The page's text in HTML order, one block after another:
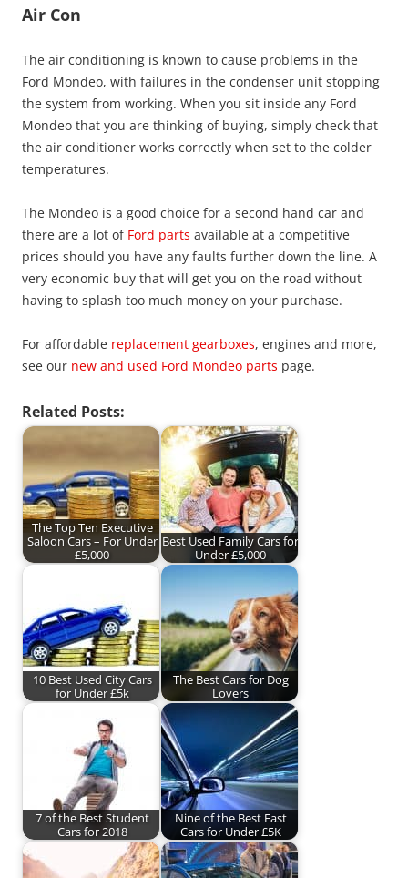
Air Con
The air conditioning is known to cause problems in the
Ford Mondeo, with failures in the condenser unit stopping
the system from working. When you sit inside any Ford
Mondeo that you are thinking of buying, simply check that
the air conditioner works correctly when set to the colder
temperatures.
The Mondeo is a good choice for a second hand car and
there are a lot of Ford parts available at a competitive
prices should you have any faults further down the line. A
very economic buy that will get you on the road without
having to splash too much money on your purchase.
For affordable replacement gearboxes, engines and more,
see our new and used Ford Mondeo parts page.
Related Posts:
The Top Ten Executive
Saloon Cars – For Under
£5,000
Best Used Family Cars for
Under £5,000
10 Best Used City Cars
for Under £5k
The Best Cars for Dog
Lovers
7 of the Best Student
Cars for 2018
Nine of the Best Fast
Cars for Under £5K